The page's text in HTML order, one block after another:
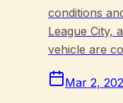
conditions
League City,
vehicle are
Mar 2,